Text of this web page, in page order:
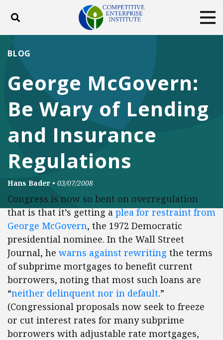
Toggle search
DONATE
Facebook
TwitterYouTubeInstagram
George McGovern:
Be Wary of Lending
and Insurance
Regulations
BLOG
Hans Bader • 03/07/2008
Congress is now so bent on overregulation
that is that it’s getting aplea for restraint from
George McGovern, the 1972 Democratic
presidential nominee. In the Wall Street
Journal, he warns against rewriting the terms
of subprime mortgages to benefit current
borrowers, noting that most such loans are
“neither delinquent nor in default.”
(Congressional proposals now seek to freeze
or cut interest rates for many subprime
borrowers with adjustable rate mortgages,